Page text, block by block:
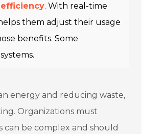
. With real-time
them adjust their usage
benefits. Some
energy and reducing waste,
Organizations must
can be complex and should